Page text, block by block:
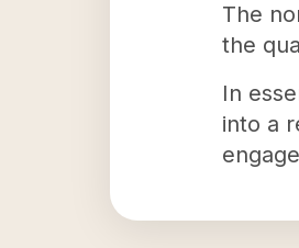
The
the
In
into a